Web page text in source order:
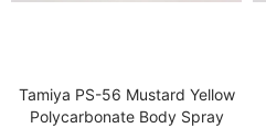
Tamiya PS-56 Mustard Yellow
Polycarbonate Body Spray